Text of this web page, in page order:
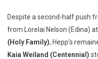
Despite a second-half push
from Lorelai Nelson (Edina) at
(Holy Family), Hepp’s
Kaia Weiland (Centennial)